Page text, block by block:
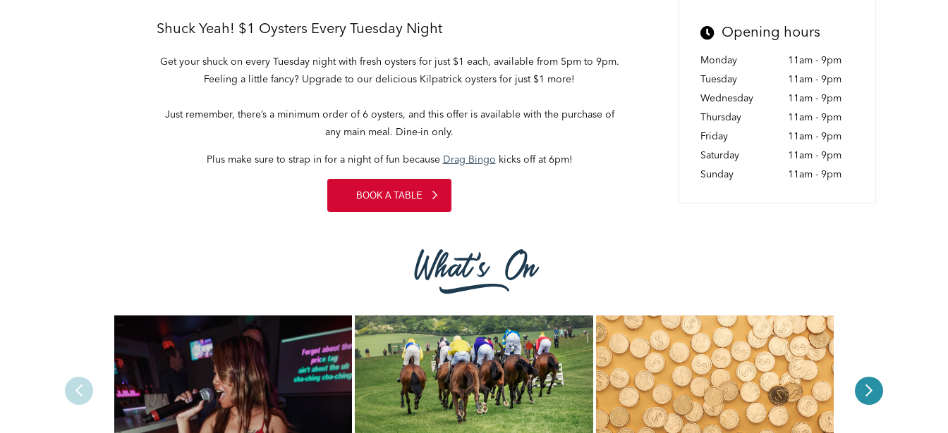
Shuck Yeah! $1 Oysters Every Tuesday Night
Get your shuck on every Tuesday night with fresh oysters for just $1 each, available from 5pm to 9pm.
Feeling a little fancy? Upgrade to our delicious Kilpatrick oysters for just $1 more!
Just remember, there’s a minimum order of 6 oysters, and this offer is available with the purchase of
any main meal. Dine-in only.
Plus make sure to strap in for a night of fun because Drag Bingo kicks off at 6pm!
BOOK A TABLE
Opening hours
Monday
11am - 9pm
Tuesday
11am - 9pm
Wednesday
11am - 9pm
Thursday
11am - 9pm
Friday
11am - 9pm
Saturday
11am - 9pm
Sunday
11am - 9pm
What's On